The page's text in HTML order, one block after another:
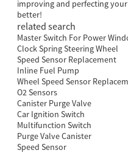
improving and perfecting
better!
related search
Master Switch For Power
Clock Spring Steering Wheel
Speed Sensor Replacement
Inline Fuel Pump
Wheel Speed Sensor
O2 Sensors
Canister Purge Valve
Car Ignition Switch
Multifunction Switch
Purge Valve Canister
Speed Sensor